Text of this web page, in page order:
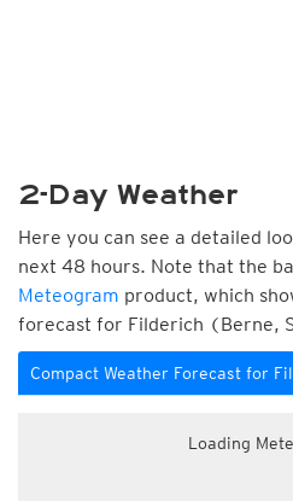
2-Day Weather
Here you can see a detailed
next 48 hours. Note that the
Meteogram product, which
forecast for Filderich (Berne,
Compact Weather Forecast for
Loading